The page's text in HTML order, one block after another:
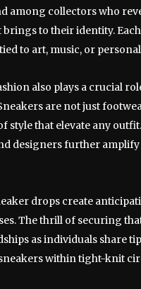
among collectors who
brings to their identity.
to art, music, or
also plays a crucial
are not just
style that elevate any
designers further
drops create
The thrill of securing
as individuals share
within tight-knit